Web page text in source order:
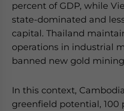
percent of GDP, while
state-dominated and
capital. Thailand
operations in industrial
banned new gold mining
In this context,
greenfield potential, 100